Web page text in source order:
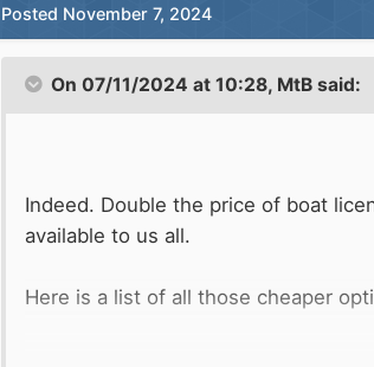
Posted November 7, 2024
On 07/11/2024 at 10:28, MtB said:
Indeed. Double the price of boat
available to us all.
Here is a list of all those cheaper